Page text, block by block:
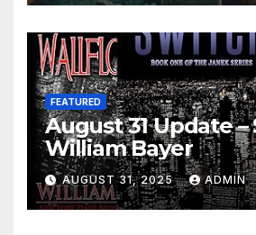
FEATURED
August 31 Update
William Bayer
AUGUST 31, 2025 ADMIN